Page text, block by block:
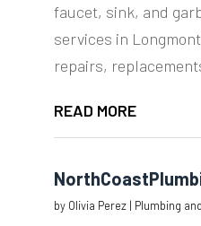
faucet, sink, and
services in
repairs,
READ MORE
by Olivia Perez| Plumbing